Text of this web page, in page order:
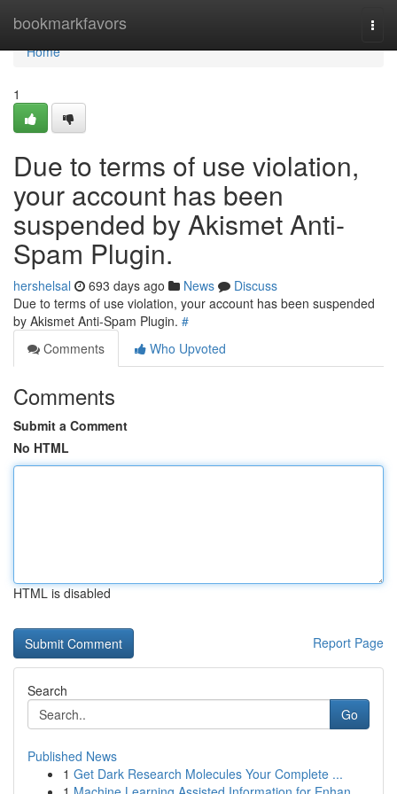
bookmarkfavors
Home
Home
1
Due to terms of use violation,
your account has been
suspended by Akismet Anti-
Spam Plugin.
hershelsal 693 days ago News
Discuss
Due to terms of use violation, your account has been suspended
by Akismet Anti-Spam Plugin. #
Comments
Who Upvoted
Comments
Submit a Comment
No HTML
HTML is disabled
Report Page
Search
Go
Published News
1 Get Dark Research Molecules Your Complete ...